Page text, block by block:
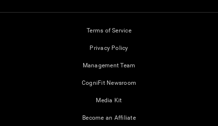
Terms of Service
Privacy Policy
Management Team
CogniFit Newsroom
Media Kit
Become an Affiliate